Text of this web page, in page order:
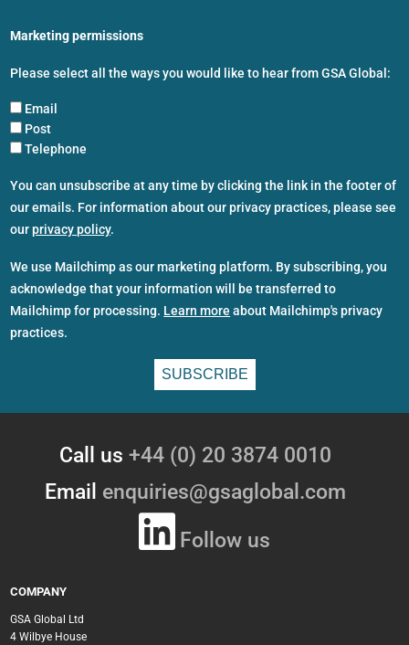
Marketing permissions
Please select all the ways you would like to hear from GSA Global:
Email
Post
Telephone
You can unsubscribe at any time by clicking the link in the footer of
our emails. For information about our privacy practices, please see
ourprivacy policy.
We use Mailchimp as our marketing platform. By subscribing, you
acknowledge that your information will be transferred to
Mailchimp for processing. Learn more about Mailchimp's privacy
practices.
Call us +44 (0) 20 3874 0010
Email enquiries@gsaglobal.com
Follow us
COMPANY
GSA Global Ltd
4 Wilbye House